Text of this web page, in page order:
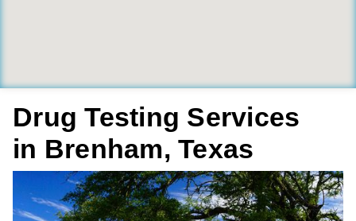
Drug Testing Services
in Brenham, Texas